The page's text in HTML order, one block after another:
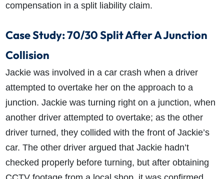
How do I make a claim?
How long do I have to make a claim?
What is the eligibility criteria to make a claim?
What evidence do I need?
What does the claims process involve?
How much compensation could I receive?
How long will my claim take?
compensation in a split liability claim.
Case Study: 70/30 Split After A Junction
Collision
Jackie was involved in a car crash when a driver
attempted to overtake her on the approach to a
junction. Jackie was turning right on a junction, when
another driver attempted to overtake; as the other
driver turned, they collided with the front of Jackie’s
car. The other driver argued that Jackie hadn’t
checked properly before turning, but after obtaining